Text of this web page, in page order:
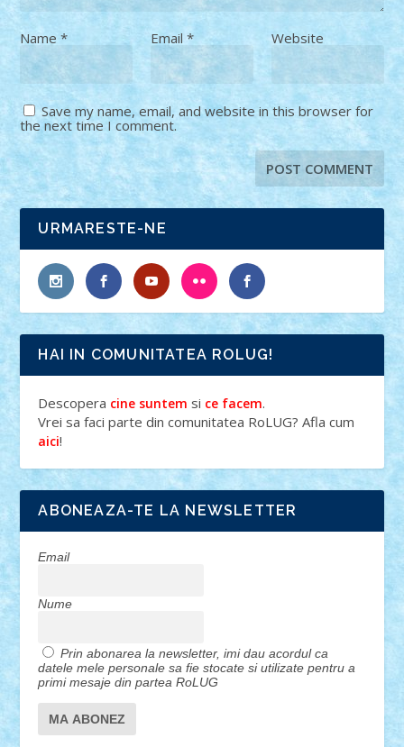
Name* Email * Website
Save my name, email, and website in this browser for
the next time I comment.
URMARESTE-NE
HAI IN COMUNITATEA ROLUG!
Descopera cine suntem si ce facem.
Vrei sa faci parte din comunitatea RoLUG? Afla cum
aici!
ABONEAZA-TE LA NEWSLETTER
Email
Nume
Prin abonarea la newsletter, imi dau acordul ca
datele mele personale sa fie stocate si utilizate pentru a
primi mesaje din partea RoLUG